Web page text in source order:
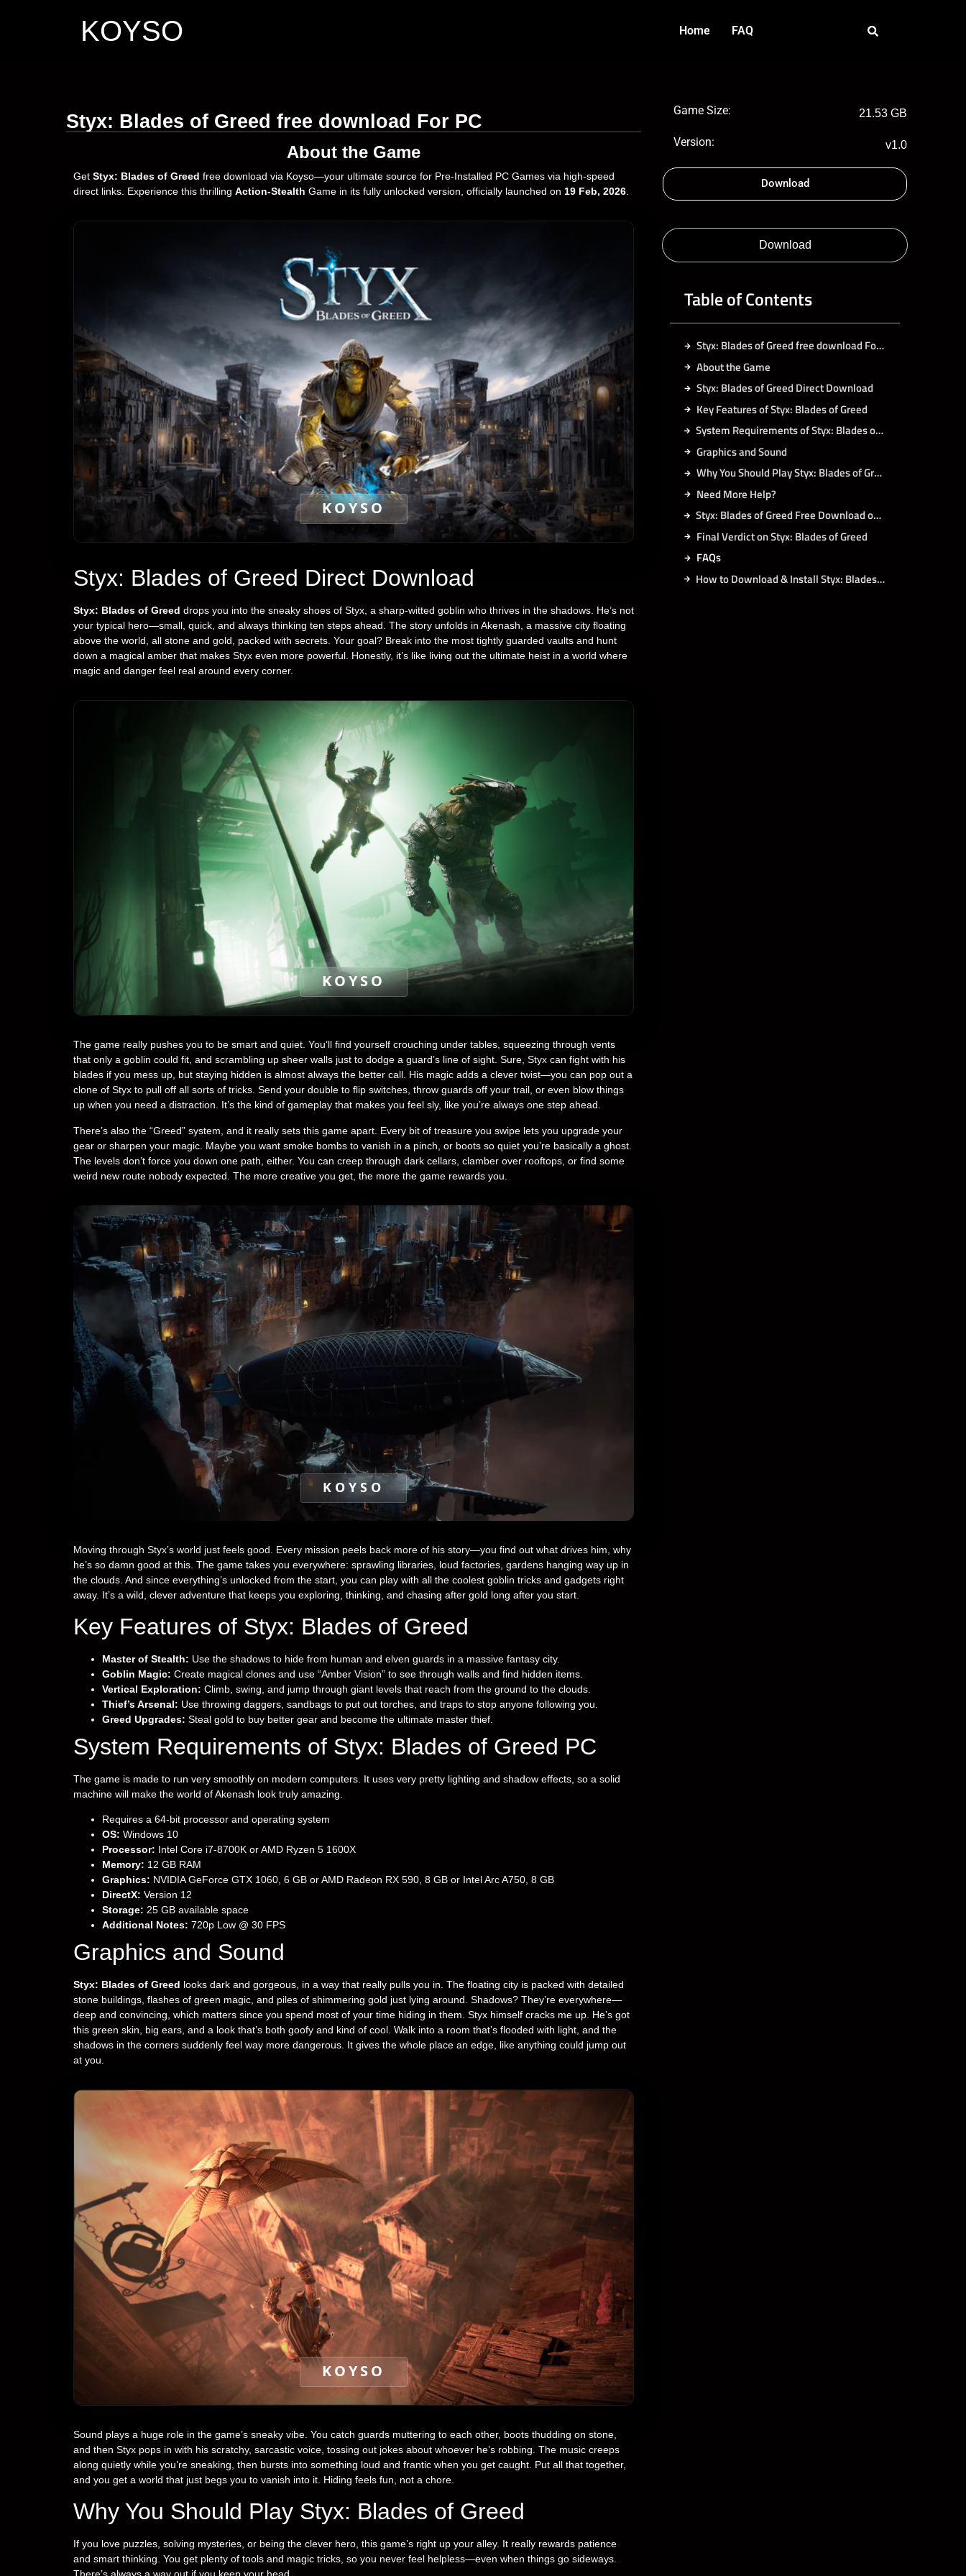
KOYSO Home FAQ
Styx: Blades of Greed free download For PC
About the Game
Get Styx: Blades of Greed free download via Koyso—your ultimate source for Pre-Installed PC Games via high-speed
direct links. Experience this thrilling Action-Stealth Game in its fully unlocked version, officially launched on 19 Feb, 2026
KOYSO
Styx: Blades of Greed Direct Download
Styx: Blades of Greed drops you into the sneaky shoes of Styx, a sharp-witted goblin who thrives in the shadows. He’s not
your typical hero—small, quick, and always thinking ten steps ahead. The story unfolds in Akenash, a massive city floating
above the world, all stone and gold, packed with secrets. Your goal? Break into the most tightly guarded vaults and hunt
down a magical amber that makes Styx even more powerful. Honestly, it’s like living out the ultimate heist in a world where
magic and danger feel real around every corner.
KOYSO
The game really pushes you to be smart and quiet. You’ll find yourself crouching under tables, squeezing through vents
that only a goblin could fit, and scrambling up sheer walls just to dodge a guard’s line of sight. Sure, Styx can fight with his
blades if you mess up, but staying hidden is almost always the better call. His magic adds a clever twist—you can pop out a
clone of Styx to pull off all sorts of tricks. Send your double to flip switches, throw guards off your trail, or even blow things
up when you need a distraction. It’s the kind of gameplay that makes you feel sly, like you’re always one step ahead.
There’s also the “Greed” system, and it really sets this game apart. Every bit of treasure you swipe lets you upgrade your
gear or sharpen your magic. Maybe you want smoke bombs to vanish in a pinch, or boots so quiet you’re basically a ghost.
The levels don’t force you down one path, either. You can creep through dark cellars, clamber over rooftops, or find some
weird new route nobody expected. The more creative you get, the more the game rewards you.
KOYSO
Moving through Styx’s world just feels good. Every mission peels back more of his story—you find out what drives him, why
he’s so damn good at this. The game takes you everywhere: sprawling libraries, loud factories, gardens hanging way up in
the clouds. And since everything’s unlocked from the start, you can play with all the coolest goblin tricks and gadgets right
away. It’s a wild, clever adventure that keeps you exploring, thinking, and chasing after gold long after you start.
Key Features of Styx: Blades of Greed
Master of Stealth: Use the shadows to hide from human and elven guards in a massive fantasy city.
Goblin Magic: Create magical clones and use “Amber Vision” to see through walls and find hidden items.
Vertical Exploration: Climb, swing, and jump through giant levels that reach from the ground to the clouds.
Thief’s Arsenal: Use throwing daggers, sandbags to put out torches, and traps to stop anyone following you.
Greed Upgrades: Steal gold to buy better gear and become the ultimate master thief.
System Requirements of Styx: Blades of Greed PC
The game is made to run very smoothly on modern computers. It uses very pretty lighting and shadow effects, so a solid
machine will make the world of Akenash look truly amazing.
Requires a 64-bit processor and operating system
OS: Windows 10
Processor: Intel Core i7-8700K or AMD Ryzen 5 1600X
Memory: 12 GB RAM
Graphics: NVIDIA GeForce GTX 1060, 6 GB or AMD Radeon RX 590, 8 GB or Intel Arc A750, 8 GB
DirectX: Version 12
Storage: 25 GB available space
Additional Notes: 720p Low @ 30 FPS
Graphics and Sound
Styx: Blades of Greed looks dark and gorgeous, in a way that really pulls you in. The floating city is packed with detailed
stone buildings, flashes of green magic, and piles of shimmering gold just lying around. Shadows? They’re everywhere—
deep and convincing, which matters since you spend most of your time hiding in them. Styx himself cracks me up. He’s got
this green skin, big ears, and a look that’s both goofy and kind of cool. Walk into a room that’s flooded with light, and the
shadows in the corners suddenly feel way more dangerous. It gives the whole place an edge, like anything could jump out
at you.
KOYSO
Sound plays a huge role in the game’s sneaky vibe. You catch guards muttering to each other, boots thudding on stone,
and then Styx pops in with his scratchy, sarcastic voice, tossing out jokes about whoever he’s robbing. The music creeps
along quietly while you’re sneaking, then bursts into something loud and frantic when you get caught. Put all that together,
and you get a world that just begs you to vanish into it. Hiding feels fun, not a chore.
Why You Should Play Styx: Blades of Greed
If you love puzzles, solving mysteries, or being the clever hero, this game’s right up your alley. It really rewards patience
and smart thinking. You get plenty of tools and magic tricks, so you never feel helpless—even when things go sideways.
Game Size: 21.53 GB
Version: v1.0
Download
Download
Table of Contents
Styx: Blades of Greed free download For PC
About the Game
Styx: Blades of Greed Direct Download
Key Features of Styx: Blades of Greed
System Requirements of Styx: Blades of Greed PC
Graphics and Sound
Why You Should Play Styx: Blades of Greed
Need More Help?
Styx: Blades of Greed Free Download on Koyso
Final Verdict on Styx: Blades of Greed
FAQs
How to Download & Install Styx: Blades of Greed